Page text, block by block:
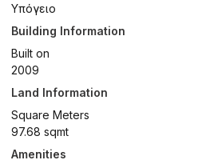
Υπόγειο
Building Information
Built on
2009
Land Information
Square Meters
97.68 sqmt
Amenities